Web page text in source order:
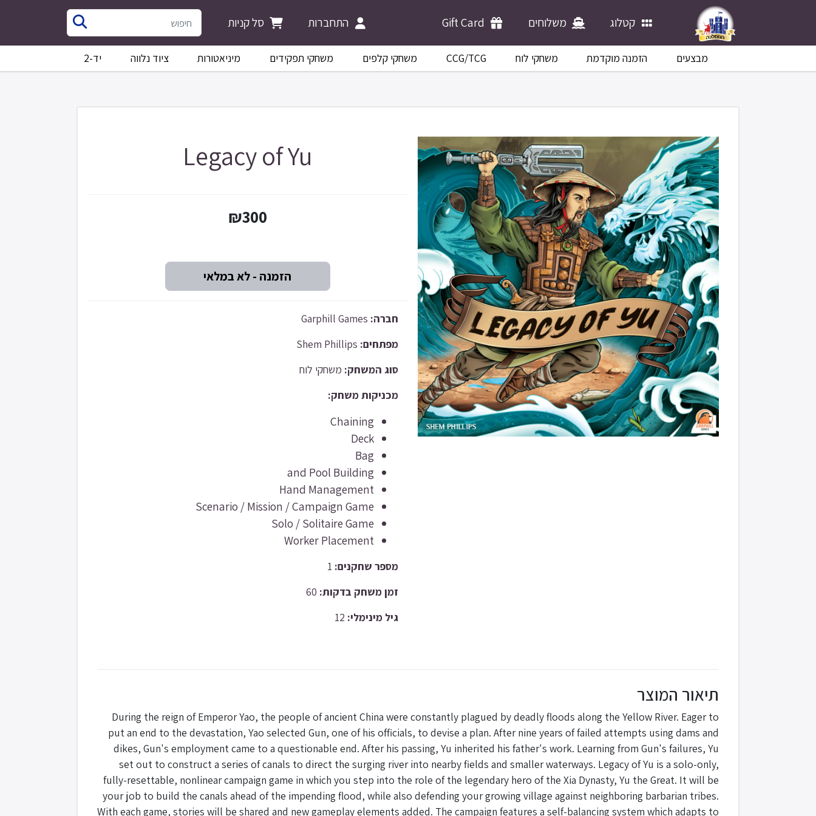
קטלוג משלוחים Gift Card התחברות סל קניות
מבצעים הזמנה מוקדמת משחקי לוח CCG/TCG משחקי קלפים משחקי תפקידים מיניאטורות ציוד נלווה יד-2
Legacy of Yu
₪300
חברה:
מפתחים:
סוג המשחק: משחקי לוח
מכניקות משחק:
Chaining
Deck
Bag
and Pool Building
Hand Management
Scenario / Mission / Campaign Game
Solo / Solitaire Game
Worker Placement
מספר שחקנים:
זמן משחק בדקות:
גיל מינימלי:
תיאור המוצר
During the reign of Emperor Yao, the people of ancient China were constantly plagued by deadly floods along the Yellow River. Eager to
put an end to the devastation, Yao selected Gun, one of his officials, to devise a plan. After nine years of failed attempts using dams and
dikes, Gun's employment came to a questionable end. After his passing, Yu inherited his father's work. Learning from Gun's failures, Yu
set out to construct a series of canals to direct the surging river into nearby fields and smaller waterways. Legacy of Yu is a solo-only,
fully-resettable, nonlinear campaign game in which you step into the role of the legendary hero of the Xia Dynasty, Yu the Great. It will be
your job to build the canals ahead of the impending flood, while also defending your growing village against neighboring barbarian tribes.
With each game, stories will be shared and new gameplay elements added. The campaign features a self-balancing system which adapts to